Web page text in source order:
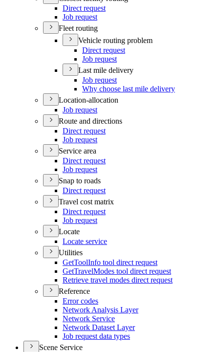
Direct request
Job request
Fleet routing
Vehicle routing problem
Direct request
Job request
Last mile delivery
Job request
Why choose last mile delivery
Location-allocation
Job request
Route and directions
Direct request
Job request
Service area
Direct request
Job request
Snap to roads
Direct request
Travel cost matrix
Direct request
Job request
Locate
Locate service
Utilities
GetToolInfo tool direct request
GetTravelModes tool direct request
Retrieve travel modes direct request
Reference
Error codes
Network Analysis Layer
Network Service
Network Dataset Layer
Job request data types
Scene Service